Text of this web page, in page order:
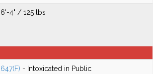
6'-4" / 125 lbs
647(F) - Intoxicated in Public